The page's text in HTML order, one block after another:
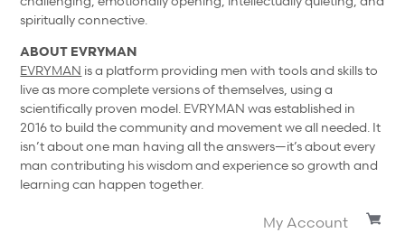
spiritually connective.
ABOUT EVRYMAN
EVRYMAN is a platform providing men with tools and skills to
live as more complete versions of themselves, using a
scientifically proven model. EVRYMAN was established in
2016 to build the community and movement we all needed. It
isn’t about one man having all the answers—it’s about every
man contributing his wisdom and experience so growth and
learning can happen together.
My Account